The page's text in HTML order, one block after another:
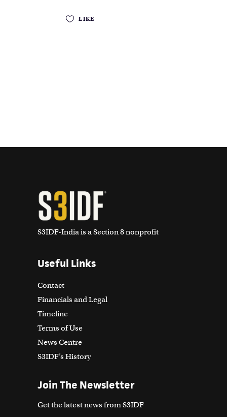
LIKE
S3IDF-India is a Section 8 nonprofit
Useful Links
Contact
Financials and Legal
Timeline
Terms of Use
News Centre
S3IDF’s History
Join The Newsletter
Get the latest news from S3IDF